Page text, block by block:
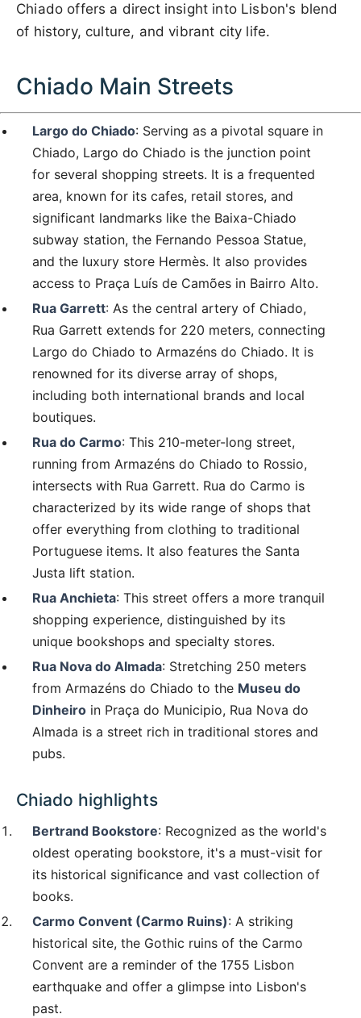
Chiado offers a direct insight into Lisbon's blend
of history, culture, and vibrant city life.
Chiado Main Streets
Largo do Chiado: Serving as a pivotal square in
Chiado, Largo do Chiado is the junction point
for several shopping streets. It is a frequented
area, known for its cafes, retail stores, and
significant landmarks like the Baixa-Chiado
subway station, the Fernando Pessoa Statue,
and the luxury store Hermès. It also provides
access to Praça Luís de Camões in Bairro Alto.
Rua Garrett: As the central artery of Chiado,
Rua Garrett extends for 220 meters, connecting
Largo do Chiado to Armazéns do Chiado. It is
renowned for its diverse array of shops,
including both international brands and local
boutiques.
Rua do Carmo: This 210-meter-long street,
running from Armazéns do Chiado to Rossio,
intersects with Rua Garrett. Rua do Carmo is
characterized by its wide range of shops that
offer everything from clothing to traditional
Portuguese items. It also features the Santa
Justa lift station.
Rua Anchieta: This street offers a more tranquil
shopping experience, distinguished by its
unique bookshops and specialty stores.
Rua Nova do Almada: Stretching 250 meters
from Armazéns do Chiado to the Museu do
Dinheiro in Praça do Municipio, Rua Nova do
Almada is a street rich in traditional stores and
pubs.
Chiado highlights
Bertrand Bookstore: Recognized as the world's
oldest operating bookstore, it's a must-visit for
its historical significance and vast collection of
books.
Carmo Convent (Carmo Ruins): A striking
historical site, the Gothic ruins of the Carmo
Convent are a reminder of the 1755 Lisbon
earthquake and offer a glimpse into Lisbon's
past.